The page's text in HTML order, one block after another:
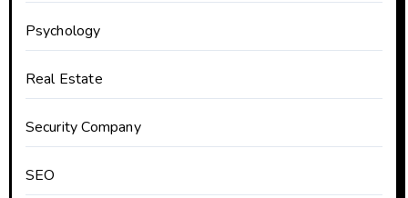
Psychology
Real Estate
Security Company
SEO